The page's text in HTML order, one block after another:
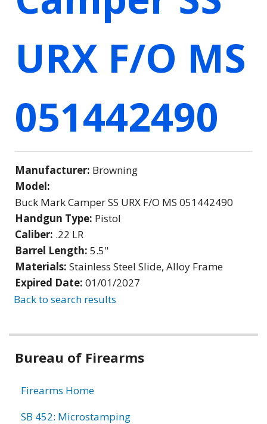
URX F/O MS
051442490
Manufacturer: Browning
Model:
Buck Mark Camper SS URX F/O MS 051442490
Handgun Type: Pistol
Caliber: .22 LR
Barrel Length: 5.5"
Materials: Stainless Steel Slide, Alloy Frame
Expired Date: 01/01/2027
Back to search results
Bureau of Firearms
Firearms Home
SB 452: Microstamping